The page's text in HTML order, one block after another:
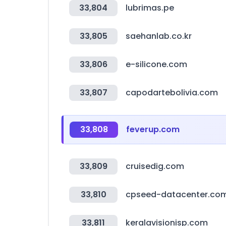
33,804 lubrimas.pe
33,805 saehanlab.co.kr
33,806 e-silicone.com
33,807 capodartebolivia.com
33,808 feverup.com
33,809 cruisedig.com
33,810 cpseed-
33,811 keralavisionisp.com